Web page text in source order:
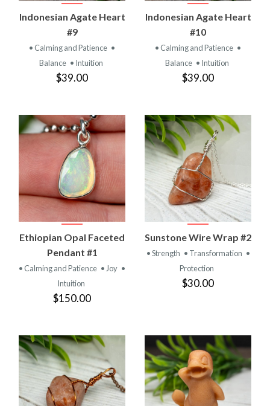
Indonesian Agate Heart
#9
• Calming and Patience •
Balance • Intuition
$39.00
Indonesian Agate Heart
#10
• Calming and Patience •
Balance • Intuition
$39.00
Ethiopian Opal Faceted
Pendant #1
• Calming and Patience • Joy •
Intuition
$150.00
Sunstone Wire Wrap #2
• Strength • Transformation •
Protection
$30.00